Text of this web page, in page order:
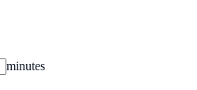
minutes